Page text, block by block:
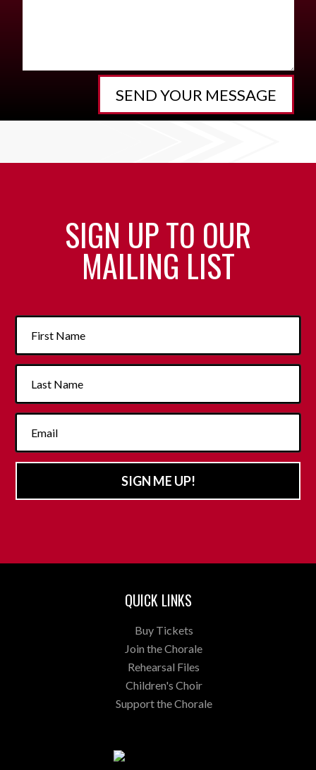
SEND YOUR MESSAGE
SIGN UP TO OUR
MAILING LIST
SIGN ME UP!
QUICK LINKS
Buy Tickets
Join the Chorale
Rehearsal Files
Children's Choir
Support the Chorale